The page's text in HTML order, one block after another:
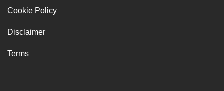
Cookie Policy
Disclaimer
Terms